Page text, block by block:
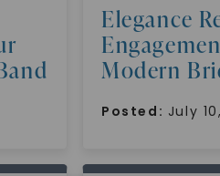
Elegance
Modern
Posted: July